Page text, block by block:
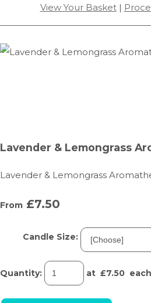
View Your Basket|
Lavender & Lemongrass
Lavender & Lemongrass
From £7.50
Candle Size:
Quantity: at £7.50 each